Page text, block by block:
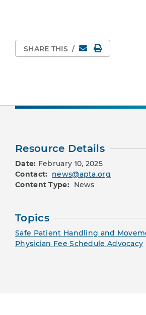
SHARE THIS / EmailPrint Page
Resource Details
Date: February 10, 2025
Contact: news@apta.org
Content Type: News
Topics
Safe Patient Handling and
Physician Fee Schedule Advocacy